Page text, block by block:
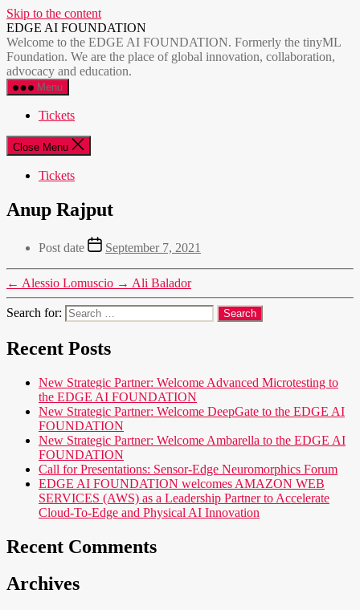
Skip to the content
EDGE AI FOUNDATION
Welcome to the EDGE AI FOUNDATION. Formerly the tinyML
Foundation. We are the place of global innovation, collaboration,
advocacy and education.
Menu
Tickets
Close Menu
Tickets
Anup Rajput
Post date September 7, 2021
← Alessio Lomuscio → Ali Balador
Search for:
Recent Posts
New Strategic Partner: Welcome Advanced Microtesting to
the EDGE AI FOUNDATION
New Strategic Partner: Welcome DeepGate to the EDGE AI
FOUNDATION
New Strategic Partner: Welcome Ambarella to the EDGE AI
FOUNDATION
Call for Presentations: Sensor-Edge Neuromorphics Forum
EDGE AI FOUNDATION welcomes AMAZON WEB
SERVICES (AWS) as a Leadership Partner to Accelerate
Cloud-To-Edge and Physical AI Innovation
Recent Comments
Archives